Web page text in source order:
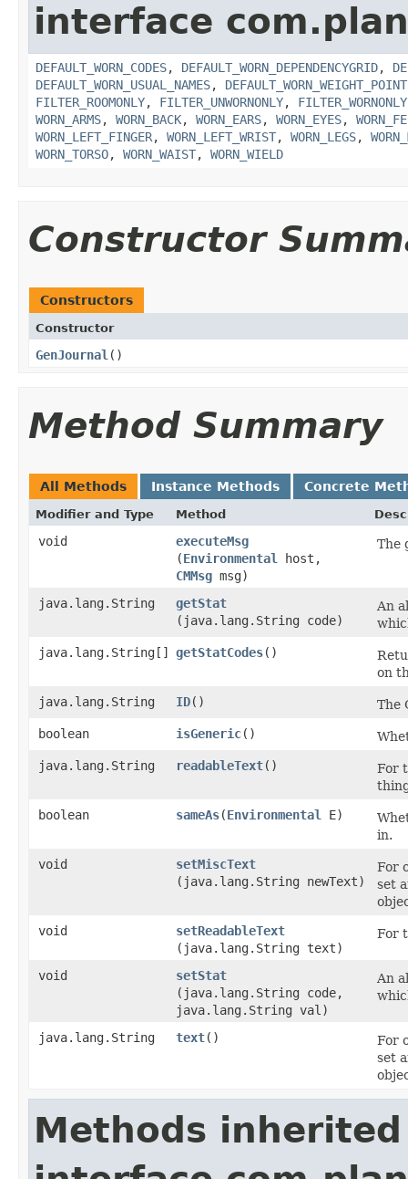
interface
DEFAULT_WORN_CODES, DEFAULT_WORN_DEPENDENCYGRID,
DEFAULT_WORN_USUAL_NAMES,
FILTER_ROOMONLY, FILTER_UNWORNONLY, FILTER_WORNONLY
WORN_ARMS, WORN_BACK, WORN_EARS, WORN_EYES,
WORN_LEFT_FINGER, WORN_LEFT_WRIST, WORN_LEGS,
WORN_TORSO, WORN_WAIST, WORN_WIELD
Constructor
Constructors
Constructor
GenJournal ()
Method Summary
All Methods Instance Methods Concrete
Modifier and Type Method
void executeMsg
(Environmental
host,
CMMsg msg)
The
java.lang.String getStat
(java.lang.String code)
An
java.lang.String[]
getStatCodes()
on
java.lang.String
ID()
The
boolean
isGeneric()
java.lang.String
readableText()
For
boolean
sameAs​(Environmental E)
in.
void
setMiscText
(java.lang.String newText)
For
set
void
setReadableText
(java.lang.String text)
For
void setStat
(java.lang.String code,
java.lang.String val)
An
java.lang.String text()
For
set
Methods